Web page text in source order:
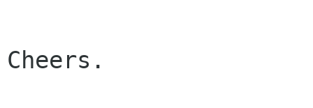
Cheers.